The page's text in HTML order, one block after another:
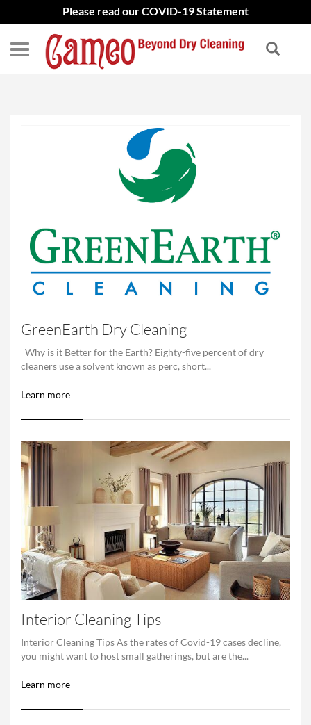
Please read our COVID-19 Statement
GreenEarth Dry Cleaning
Why is it Better for the Earth? Eighty-five percent of dry
cleaners use a solvent known as perc, short...
Learn more
Interior Cleaning Tips
Interior Cleaning Tips As the rates of Covid-19 cases decline,
you might want to host small gatherings, but are the...
Learn more